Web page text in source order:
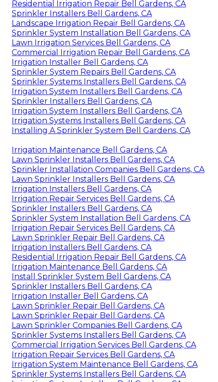
Residential Irrigation Repair Bell Gardens, CA
Sprinkler Installers Bell Gardens, CA
Landscape Irrigation Repair Bell Gardens, CA
Sprinkler System Installation Bell Gardens, CA
Lawn Irrigation Services Bell Gardens, CA
Commercial Irrigation Repair Bell Gardens, CA
Irrigation Installer Bell Gardens, CA
Sprinkler System Repairs Bell Gardens, CA
Sprinkler Systems Installers Bell Gardens, CA
Irrigation System Installers Bell Gardens, CA
Sprinkler Installers Bell Gardens, CA
Irrigation System Installers Bell Gardens, CA
Irrigation Systems Installers Bell Gardens, CA
Installing A Sprinkler System Bell Gardens, CA
Irrigation Maintenance Bell Gardens, CA
Lawn Sprinkler Installers Bell Gardens, CA
Sprinkler Installation Companies Bell Gardens, CA
Lawn Sprinkler Installers Bell Gardens, CA
Irrigation Installers Bell Gardens, CA
Irrigation Repair Services Bell Gardens, CA
Sprinkler Installers Bell Gardens, CA
Sprinkler System Installation Bell Gardens, CA
Irrigation Repair Services Bell Gardens, CA
Lawn Sprinkler Repair Bell Gardens, CA
Irrigation Installers Bell Gardens, CA
Residential Irrigation Repair Bell Gardens, CA
Irrigation Maintenance Bell Gardens, CA
Install Sprinkler System Bell Gardens, CA
Sprinkler Installers Bell Gardens, CA
Irrigation Installer Bell Gardens, CA
Lawn Sprinkler Repair Bell Gardens, CA
Lawn Sprinkler Repair Bell Gardens, CA
Lawn Sprinkler Companies Bell Gardens, CA
Sprinkler Systems Installers Bell Gardens, CA
Commercial Irrigation Services Bell Gardens, CA
Irrigation Repair Services Bell Gardens, CA
Irrigation System Maintenance Bell Gardens, CA
Sprinkler Systems Installers Bell Gardens, CA